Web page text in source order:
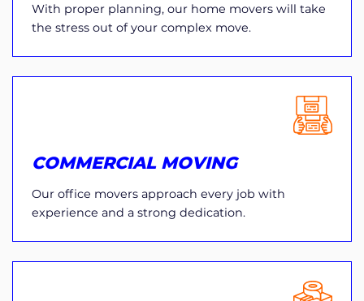
With proper planning, our home movers will take
the stress out of your complex move.
COMMERCIAL MOVING
Our office movers approach every job with
experience and a strong dedication.